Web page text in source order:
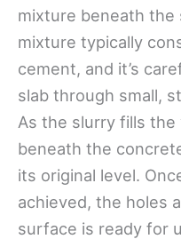
mixture beneath the
mixture typically
cement, and it’s
slab through small,
As the slurry fills the
beneath the
its original level.
achieved, the holes
surface is ready for